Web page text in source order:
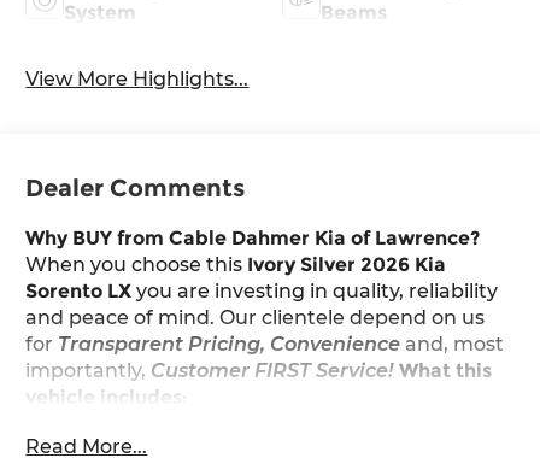
System
Beams
View More Highlights...
Dealer Comments
Why BUY from Cable Dahmer Kia of Lawrence?
When you choose this Ivory Silver 2026 Kia
Sorento LX you are investing in quality, reliability
and peace of mind. Our clientele depend on us
for Transparent Pricing, Convenience and, most
importantly, Customer FIRST Service! What this
vehicle includes:
All-Weather Floor Mats ($265 value)
Read More...